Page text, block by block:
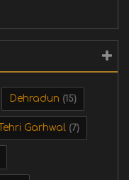
Dehradun (15)
Tehri Garhwal (7)